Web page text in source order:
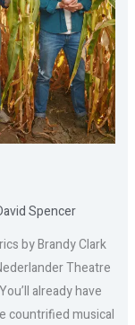
Spencer
by Brandy Clark
Theatre
already have
countrified musical